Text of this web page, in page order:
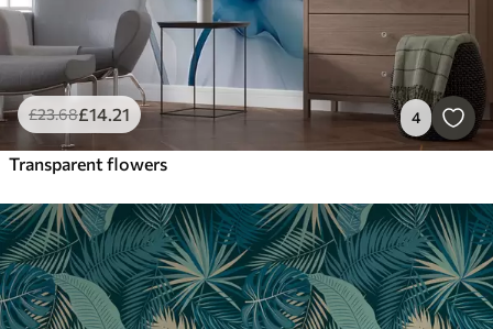
£23.68£14.21 4
Transparent flowers